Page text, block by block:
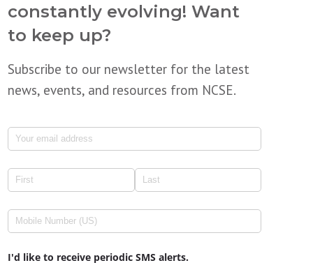
constantly evolving! Want
to keep up?
Subscribe to our newsletter for the latest
news, events, and resources from NCSE.